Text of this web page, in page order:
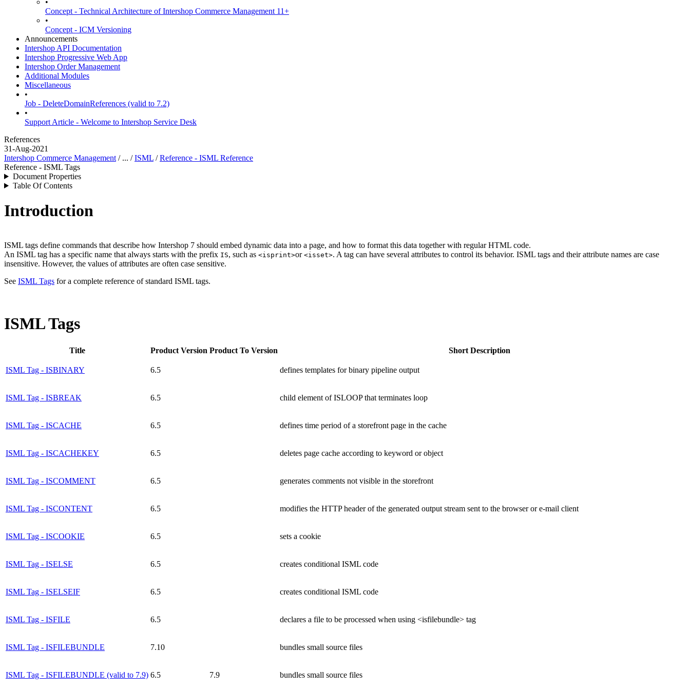
•
Concept - Technical Architecture of Intershop Commerce Management 11+
•
Concept - ICM Versioning
Announcements
Intershop API Documentation
Intershop Progressive Web App
Intershop Order Management
Additional Modules
Miscellaneous
•
Job - DeleteDomainReferences (valid to 7.2)
•
Support Article - Welcome to Intershop Service Desk
References
31-Aug-2021
Intershop Commerce Management / ... /ISML /Reference - ISML Reference
Reference - ISML Tags
Document Properties
Table Of Contents
Introduction
ISML tags define commands that describe how Intershop 7 should embed dynamic data into a page, and how to format this data together with regular HTML code.
An ISML tag has a specific name that always starts with the prefix IS, such as <isprint>or <isset>. A tag can have several attributes to control its behavior. ISML tags and their attribute names are case
insensitive. However, the values of attributes are often case sensitive.
See ISML Tags for a complete reference of standard ISML tags.
ISML Tags
Title Product Version Product To Version Short Description
ISML Tag - ISBINARY 6.5 defines templates for binary pipeline output
ISML Tag - ISBREAK 6.5 child element of ISLOOP that terminates loop
ISML Tag - ISCACHE 6.5 defines time period of a storefront page in the cache
ISML Tag - ISCACHEKEY 6.5 deletes page cache according to keyword or object
ISML Tag - ISCOMMENT 6.5 generates comments not visible in the storefront
ISML Tag - ISCONTENT 6.5 modifies the HTTP header of the generated output stream sent to the browser or e-mail client
ISML Tag - ISCOOKIE 6.5 sets a cookie
ISML Tag - ISELSE 6.5 creates conditional ISML code
ISML Tag - ISELSEIF 6.5 creates conditional ISML code
ISML Tag - ISFILE 6.5 declares a file to be processed when using <isfilebundle> tag
ISML Tag - ISFILEBUNDLE 7.10 bundles small source files
ISML Tag - ISFILEBUNDLE (valid to 7.9) 6.5 7.9 bundles small source files